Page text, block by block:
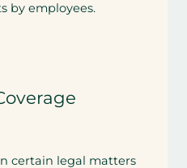
by employees.
certain legal matters